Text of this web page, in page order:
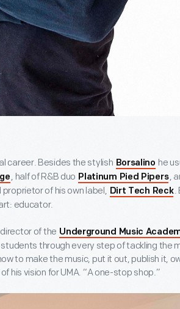
career. Besides the stylish Borsalino he
, half of R&B duo Platinum Pied Pipers,
of his own label, Dirt Tech Reck.
educator.
of the Underground Music
through every step of tackling the
to make the music, put it out, publish it,
his vision for UMA. “A one-stop shop.”